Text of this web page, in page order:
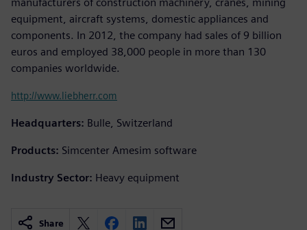
equipment, aircraft systems, domestic appliances and
components. In 2012, the company had sales of 9 billion
euros and employed 38,000 people in more than 130
companies worldwide.
http://www.liebherr.com
Headquarters: Bulle, Switzerland
Products: Simcenter Amesim software
Industry Sector: Heavy equipment
Share